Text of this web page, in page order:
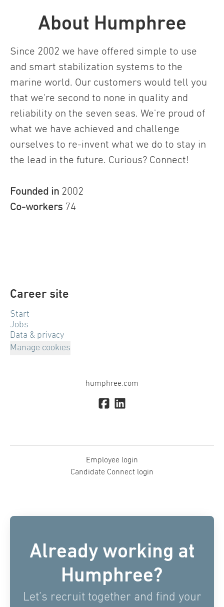
About Humphree
Since 2002 we have offered simple to use
and smart stabilization systems to the
marine world. Our customers would tell you
that we're second to none in quality and
reliability on the seven seas. We're proud of
what we have achieved and challenge
ourselves to re-invent what we do to stay in
the lead in the future. Curious? Connect!
Founded in 2002
Co-workers 74
Career site
Start
Jobs
Data & privacy
Manage cookies
humphree.com
Employee login
Candidate Connect login
Already working at
Humphree?
Let’s recruit together and find your